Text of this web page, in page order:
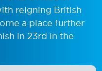
reigning British
a place further
in 23rd in the